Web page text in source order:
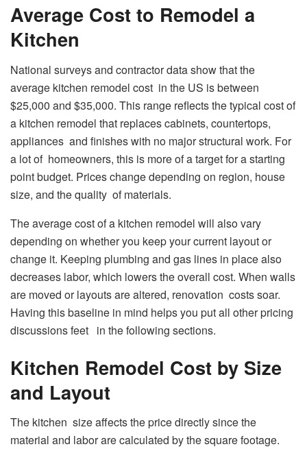
Average Cost to Remodel a
Kitchen
National surveys and contractor data show that the
average kitchen remodel cost in the US is between
$25,000 and $35,000. This range reflects the typical cost of
a kitchen remodel that replaces cabinets, countertops,
appliances and finishes with no major structural work. For
a lot of homeowners, this is more of a target for a starting
point budget. Prices change depending on region, house
size, and the quality of materials.
The average cost of a kitchen remodel will also vary
depending on whether you keep your current layout or
change it. Keeping plumbing and gas lines in place also
decreases labor, which lowers the overall cost. When walls
are moved or layouts are altered, renovation costs soar.
Having this baseline in mind helps you put all other pricing
discussions feet in the following sections.
Kitchen Remodel Cost by Size
and Layout
The kitchen size affects the price directly since the
material and labor are calculated by the square footage.